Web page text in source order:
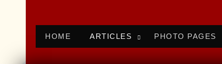
HOME ARTICLES PHOTO PAGES